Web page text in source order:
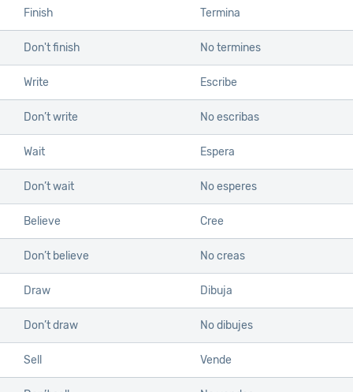
Finish Termina
Don't finish No termines
Write Escribe
Don’t write No escribas
Wait Espera
Don’t wait No esperes
Believe Cree
Don’t believe No creas
Draw Dibuja
Don’t draw No dibujes
Sell Vende